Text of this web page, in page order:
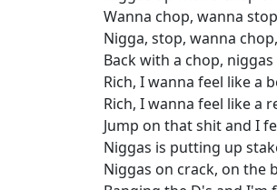
Wanna chop, wanna
Nigga, stop, wanna
Back with a chop,
Rich, I wanna feel like a
Rich, I wanna feel like a
Jump on that shit and I
Niggas is putting up
Niggas on crack, on the